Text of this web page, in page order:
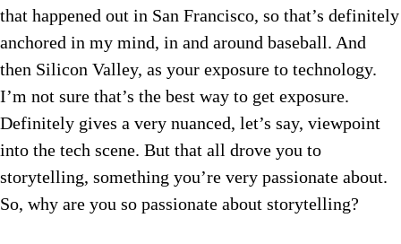
that happened out in San Francisco, so that’s definitely
anchored in my mind, in and around baseball. And
then Silicon Valley, as your exposure to technology.
I’m not sure that’s the best way to get exposure.
Definitely gives a very nuanced, let’s say, viewpoint
into the tech scene. But that all drove you to
storytelling, something you’re very passionate about.
So, why are you so passionate about storytelling?